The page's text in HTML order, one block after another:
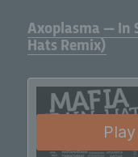
Axoplasma — In
Hats Remix)